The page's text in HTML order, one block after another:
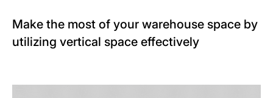
Make the most of your warehouse space by
utilizing vertical space effectively